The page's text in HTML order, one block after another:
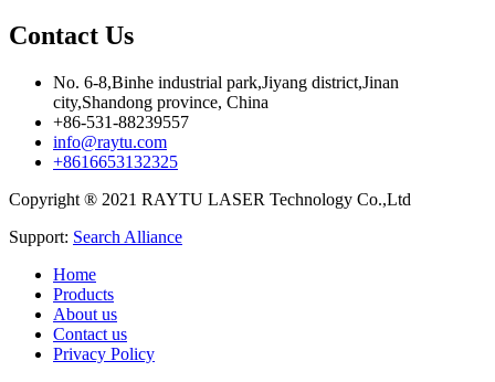
Contact Us
No. 6-8,Binhe industrial park,Jiyang district,Jinan
city,Shandong province, China
+86-531-88239557
info@raytu.com
+8616653132325
Copyright ® 2021 RAYTU LASER Technology Co.,Ltd
Support: Search Alliance
Home
Products
About us
Contact us
Privacy Policy